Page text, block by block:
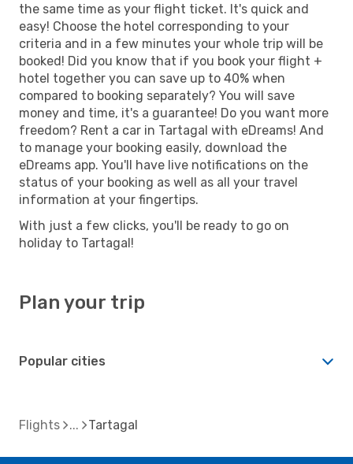
the same time as your flight ticket. It's quick and
easy! Choose the hotel corresponding to your
criteria and in a few minutes your whole trip will be
booked! Did you know that if you book your flight +
hotel together you can save up to 40% when
compared to booking separately? You will save
money and time, it's a guarantee! Do you want more
freedom? Rent a car in Tartagal with eDreams! And
to manage your booking easily, download the
eDreams app. You'll have live notifications on the
status of your booking as well as all your travel
information at your fingertips.
With just a few clicks, you'll be ready to go on
holiday to Tartagal!
Plan your trip
Popular cities
Flights Tartagal